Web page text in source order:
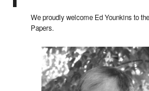
We proudly welcome Ed Younkins to
Papers.